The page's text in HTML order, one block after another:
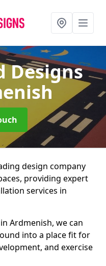
Designs
design company
providing expert
services in
Ardmenish, we can
into a place fit for
and exercise